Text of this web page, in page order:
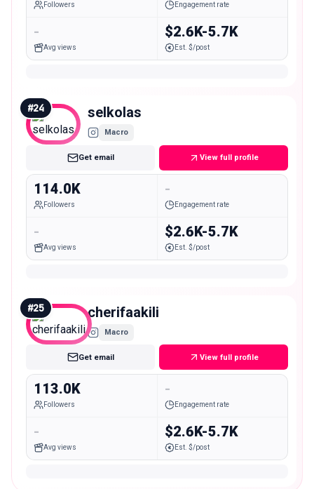
Followers Engagement rate
-
Avg views
$2.6K-5.7K
Est. $/post
#24 selkolas
Macro
Get email View full profile
114.0K
Followers
-
Engagement rate
-
Avg views
$2.6K-5.7K
Est. $/post
#25 cherifaakili
Macro
Get email View full profile
113.0K
Followers
-
Engagement rate
-
Avg views
$2.6K-5.7K
Est. $/post